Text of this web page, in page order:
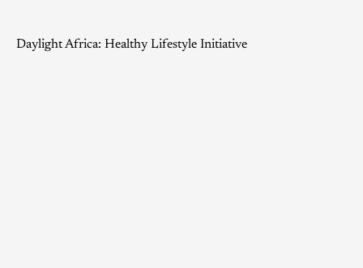
Daylight Africa: Healthy Lifestyle Initiative